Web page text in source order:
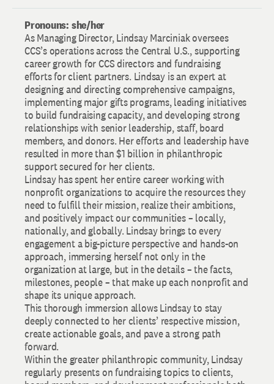
Pronouns: she/her
As Managing Director, Lindsay Marciniak oversees
CCS’s operations across the Central U.S., supporting
career growth for CCS directors and fundraising
efforts for client partners. Lindsay is an expert at
designing and directing comprehensive campaigns,
implementing major gifts programs, leading initiatives
to build fundraising capacity, and developing strong
relationships with senior leadership, staff, board
members, and donors. Her efforts and leadership have
resulted in more than $1 billion in philanthropic
support secured for her clients.
Lindsay has spent her entire career working with
nonprofit organizations to acquire the resources they
need to fulfill their mission, realize their ambitions,
and positively impact our communities – locally,
nationally, and globally. Lindsay brings to every
engagement a big-picture perspective and hands-on
approach, immersing herself not only in the
organization at large, but in the details – the facts,
milestones, people – that make up each nonprofit and
shape its unique approach.
This thorough immersion allows Lindsay to stay
deeply connected to her clients’ respective mission,
create actionable goals, and pave a strong path
forward.
Within the greater philanthropic community, Lindsay
regularly presents on fundraising topics to clients,